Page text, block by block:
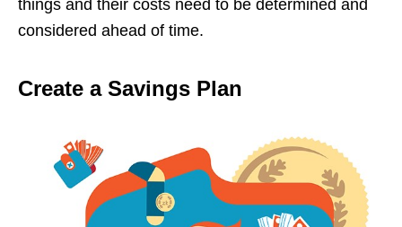
things and their costs need to be determined and
considered ahead of time.
Create a Savings Plan